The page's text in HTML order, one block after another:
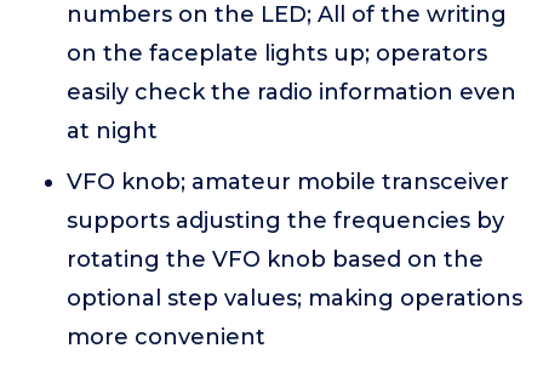
numbers on the LED; All of the writing
on the faceplate lights up; operators
easily check the radio information even
at night
VFO knob; amateur mobile transceiver
supports adjusting the frequencies by
rotating the VFO knob based on the
optional step values; making operations
more convenient